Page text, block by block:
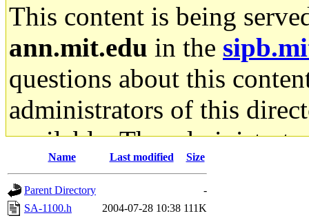
This content is being
ann.mit.edu in the
questions about this
administrators of this
available. The
gateway are not
ability to remove it.
Name Last modified Size
Parent Directory
-
SA-1100.h
2004-07-28 10:38 111K